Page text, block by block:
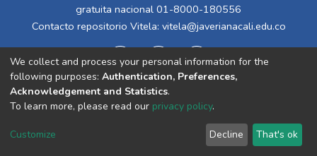
gratuita nacional 01-8000-180556
Contacto repositorio Vitela: vitela@javerianacali.edu.co
Cookie
End User
Agreement
Send
Feedback
We collect and process your personal information for the
following purposes: Authentication, Preferences,
Acknowledgement and Statistics.
To learn more, please read our privacy policy.
Customize Decline That's ok